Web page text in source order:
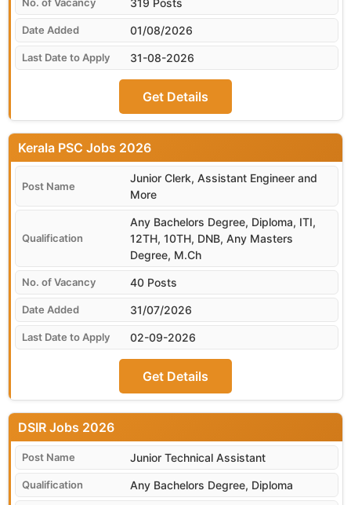
01/08/2026
319 Posts
31-08-2026
Get Details
31/07/2026
Kerala PSC
Junior Clerk, Assistant Engineer and
More
Any Bachelors Degree, Diploma, ITI,
12TH, 10TH, DNB, Any Masters
Degree, M.Ch
40 Posts
02-09-2026
Get Details
DSIR
Junior Technical Assistant
Any Bachelors Degree, Diploma